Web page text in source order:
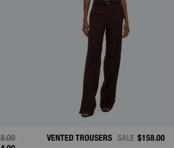
REDUCED FROM
TO
VENTED TROUSERS SALE $158.00